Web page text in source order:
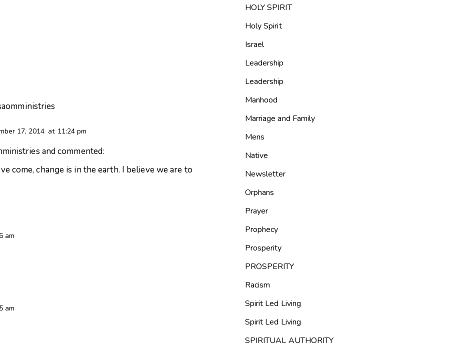
17, 2014 at 11:24 pm
and commented:
come, change is in the earth. I believe we are to
am
am
HOLY SPIRIT
Holy Spirit
Israel
Leadership
Leadership
Manhood
Marriage and Family
Mens
Native
Newsletter
Orphans
Prayer
Prophecy
Prosperity
PROSPERITY
Racism
Spirit Led Living
Spirit Led Living
SPIRITUAL AUTHORITY